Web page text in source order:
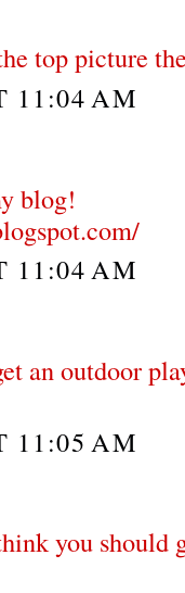
top picture
11:04 AM
blog!
11:04 AM
an outdoor
11:05 AM
you should